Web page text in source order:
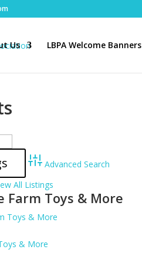
Us LBPA Welcome Banners
Advanced Search
All Listings
Farm Toys & More
& More